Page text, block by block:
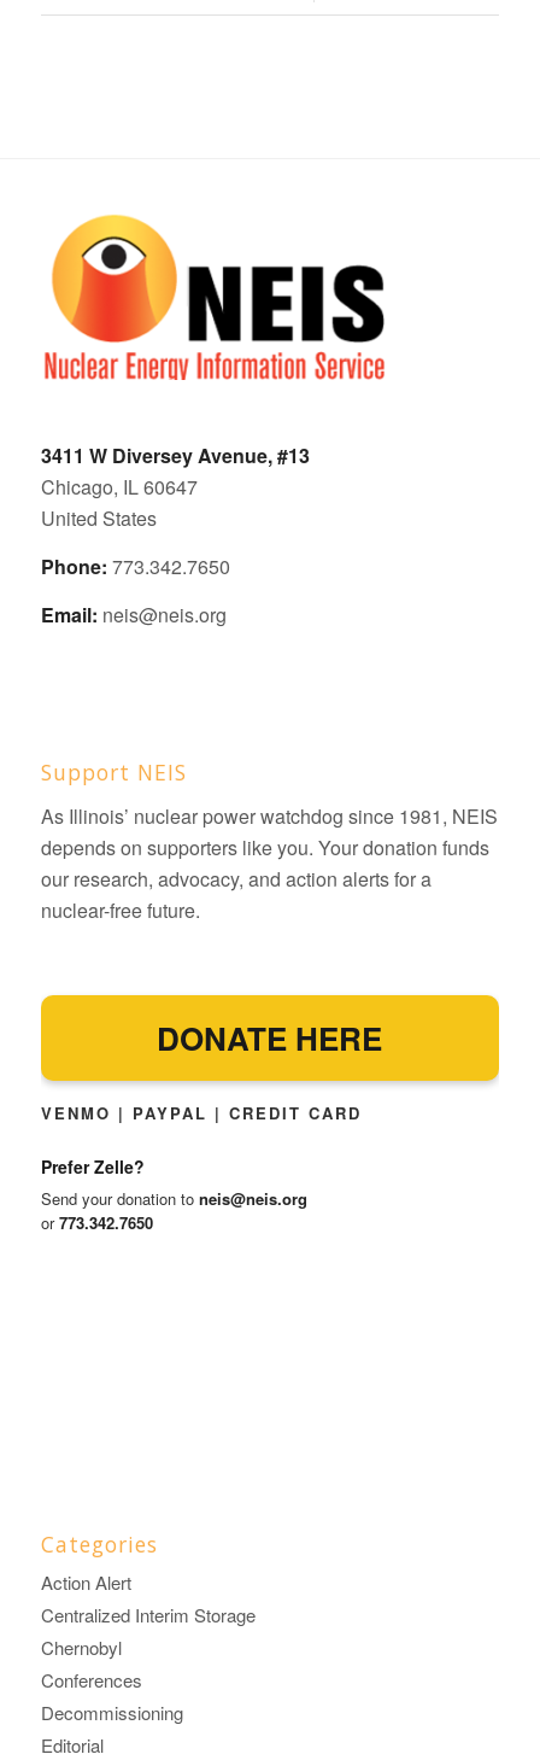
3411 W Diversey Avenue, #13
Chicago, IL 60647
United States
Phone: 773.342.7650
Email: neis@neis.org
Support NEIS
As Illinois’ nuclear power watchdog since 1981, NEIS
depends on supporters like you. Your donation funds
our research, advocacy, and action alerts for a
nuclear-free future.
DONATE HERE
VENMO | PAYPAL | CREDIT CARD
Prefer Zelle?
Send your donation to neis@neis.org
or773.342.7650
Categories
Action Alert
Centralized Interim Storage
Chernobyl
Conferences
Decommissioning
Editorial